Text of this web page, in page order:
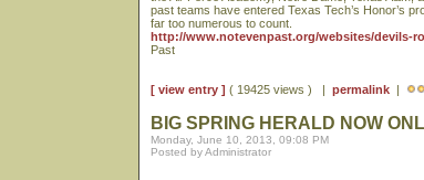
past teams have entered Texas Tech’s Honor’s
far too numerous to count.
http://www.notevenpast.org/websites/devils-
Past
[ view entry ] ( 19425 views ) | permalink |
BIG SPRING HERALD NOW
Monday, June 10, 2013, 09:08 PM
Posted by Administrator